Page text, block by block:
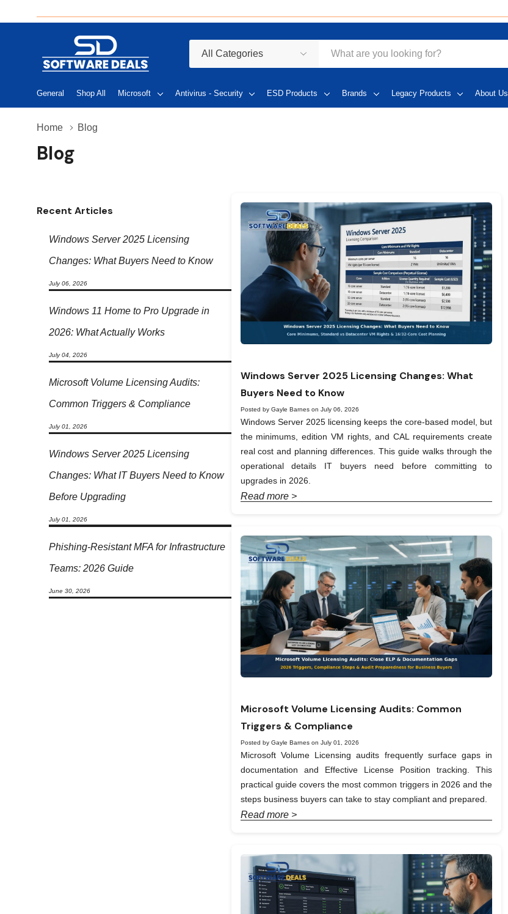
Categories
Search
General Shop All Microsoft Antivirus - Security ESD Products Brands Legacy Products About Us
Home Blog
Blog
Recent Articles
Windows Server 2025 Licensing
Changes: What Buyers Need to Know
July 06, 2026
Windows 11 Home to Pro Upgrade in
2026: What Actually Works
July 04, 2026
Microsoft Volume Licensing Audits:
Common Triggers & Compliance
July 01, 2026
Windows Server 2025 Licensing
Changes: What IT Buyers Need to Know
Before Upgrading
July 01, 2026
Phishing-Resistant MFA for Infrastructure
Teams: 2026 Guide
June 30, 2026
Windows Server 2025 Licensing Changes: What
Buyers Need to Know
Posted by Gayle Barnes on July 06, 2026
Windows Server 2025 licensing keeps the core-based model, but
the minimums, edition VM rights, and CAL requirements create
real cost and planning differences. This guide walks through the
operational details IT buyers need before committing to
upgrades in 2026.
Read more >
Microsoft Volume Licensing Audits: Common
Triggers & Compliance
Posted by Gayle Barnes on July 01, 2026
Microsoft Volume Licensing audits frequently surface gaps in
documentation and Effective License Position tracking. This
practical guide covers the most common triggers in 2026 and the
steps business buyers can take to stay compliant and prepared.
Read more >